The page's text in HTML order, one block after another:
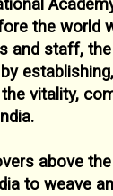
the world
and staff,
vitality,
above
to weave an